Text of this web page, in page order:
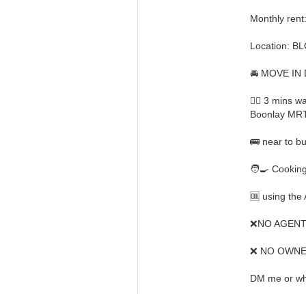
Monthly
Location:
🚘 MOVE IN
🚶‍♂️ 3 mins
Boonlay
🚌 near to
🧑‍🍳
🆒 using the
❌NO
❌ NO
DM me or